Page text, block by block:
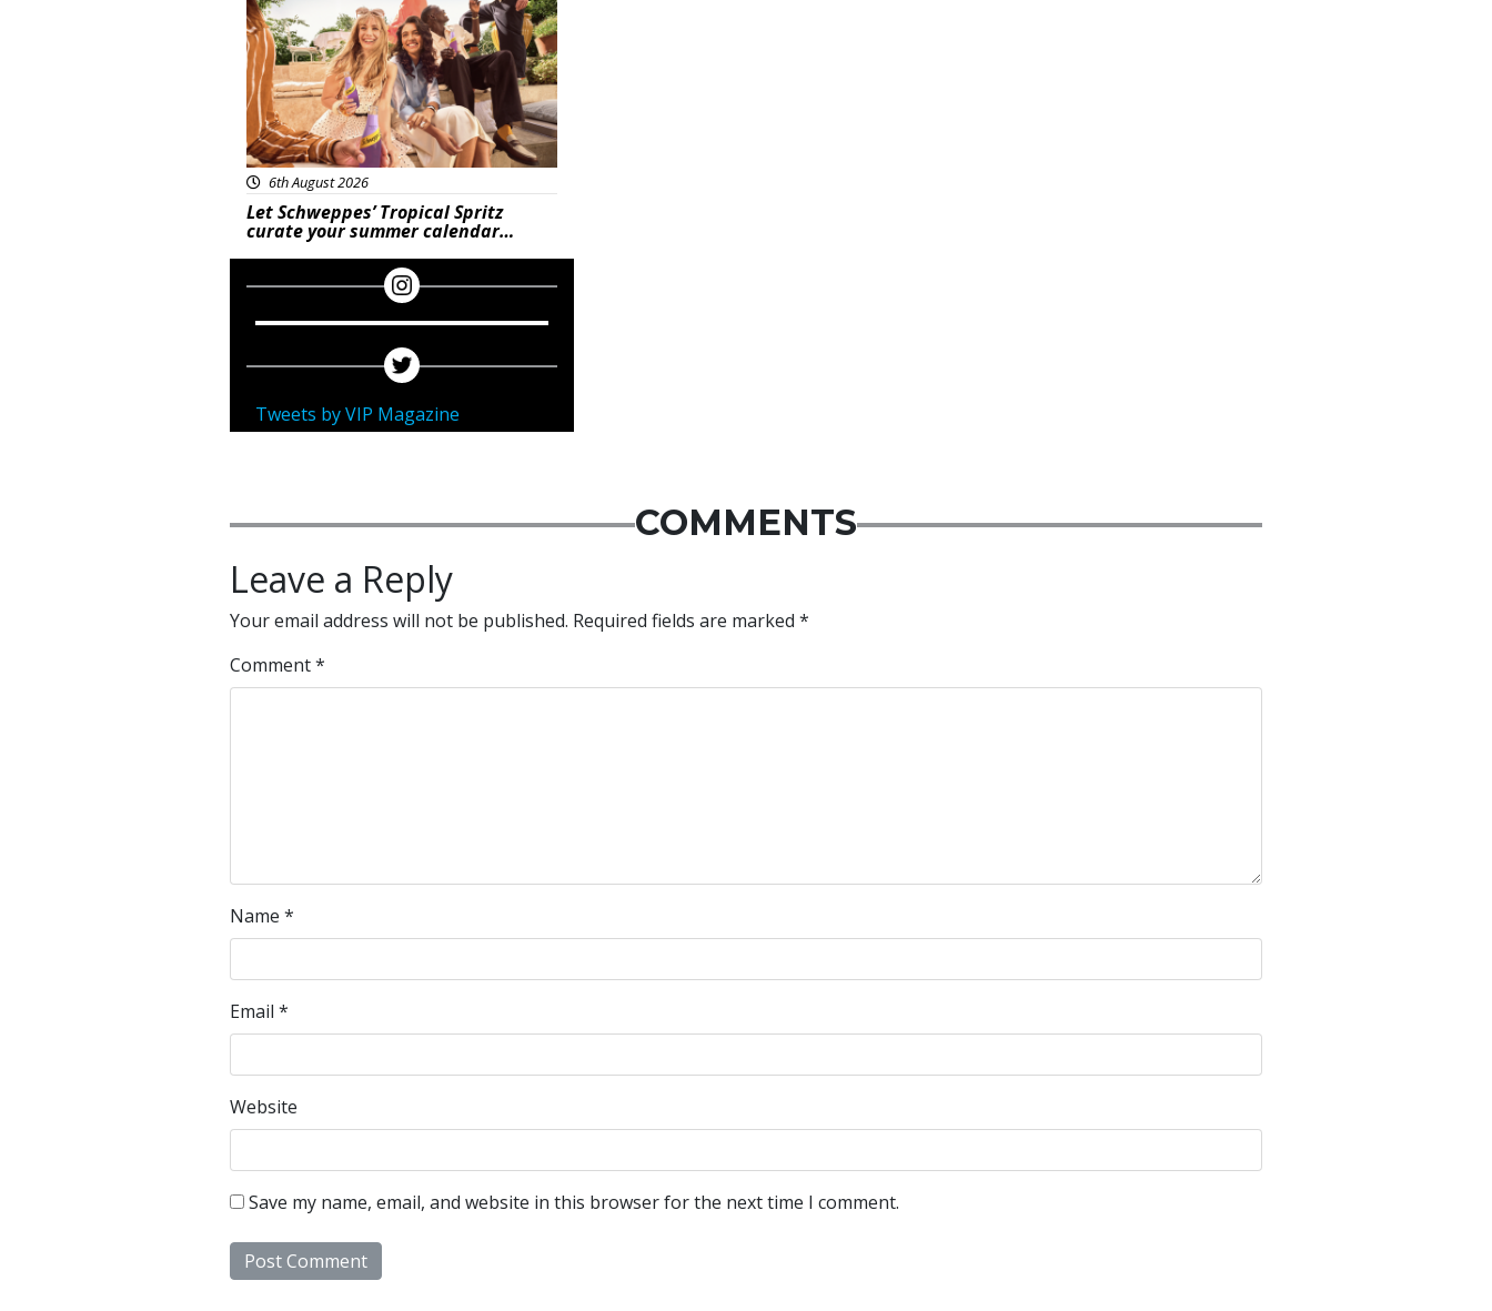
6th August 2026
Let Schweppes’ Tropical Spritz
curate your summer calendar…
Tweets by VIP Magazine
COMMENTS
Leave a Reply
Your email address will not be published. Required fields are marked *
Comment*
Name *
Email *
Website
Save my name, email, and website in this browser for the next time I comment.